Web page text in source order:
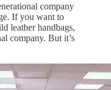
company
If you want to
leather handbags,
company. But it’s